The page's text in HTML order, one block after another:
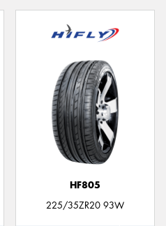
HF805
225/35ZR20 93W